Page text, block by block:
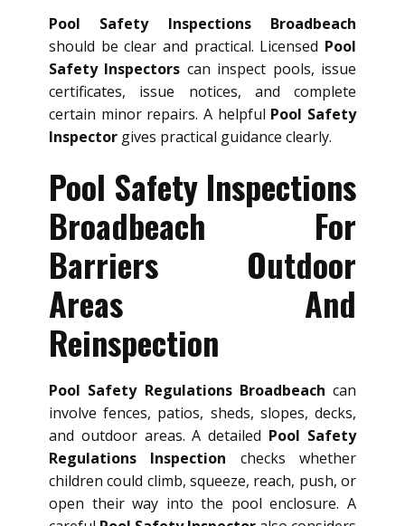
Pool Safety Inspections Broadbeach
should be clear and practical. Licensed Pool
Safety Inspectors can inspect pools, issue
certificates, issue notices, and complete
certain minor repairs. A helpful Pool Safety
Inspector gives practical guidance clearly.
Pool Safety Inspections
Broadbeach For
Barriers Outdoor
Areas And
Reinspection
Pool Safety Regulations Broadbeach can
involve fences, patios, sheds, slopes, decks,
and outdoor areas. A detailed Pool Safety
Regulations Inspection checks whether
children could climb, squeeze, reach, push, or
open their way into the pool enclosure. A